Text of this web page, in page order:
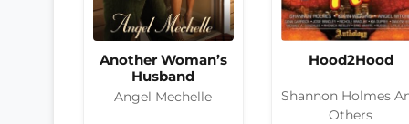
Another Woman’s
Husband
Angel Mechelle
Hood2Hood
Shannon Holmes
Others